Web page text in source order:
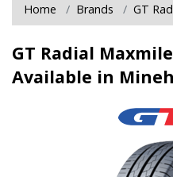
Home Brands GT
GT Radial
Available in